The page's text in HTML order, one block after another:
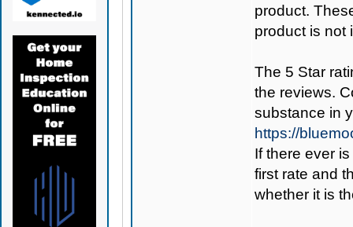
product.
product is not
The 5 Star
the reviews.
substance in
https://
If there ever
first rate and
whether it is